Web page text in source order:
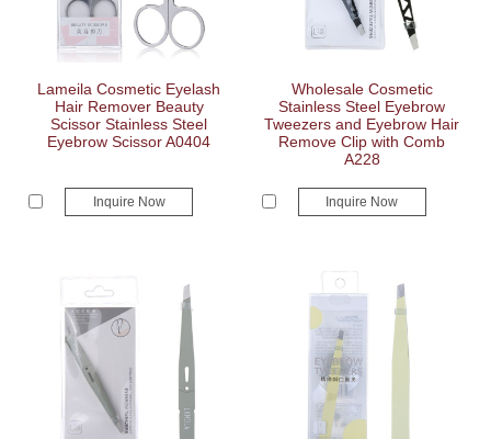
Lameila Cosmetic Eyelash
Hair Remover Beauty
Scissor Stainless Steel
Eyebrow Scissor A0404
Inquire Now
Wholesale Cosmetic
Stainless Steel Eyebrow
Tweezers and Eyebrow Hair
Remove Clip with Comb
A228
Inquire Now